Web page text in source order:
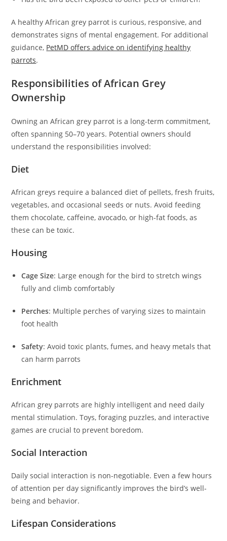
A healthy African grey parrot is curious, responsive, and
demonstrates signs of mental engagement. For additional
guidance, PetMD offers advice on identifying healthy
parrots.
Responsibilities of African Grey
Ownership
Owning an African grey parrot is a long-term commitment,
often spanning 50–70 years. Potential owners should
understand the responsibilities involved:
Diet
African greys require a balanced diet of pellets, fresh fruits,
vegetables, and occasional seeds or nuts. Avoid feeding
them chocolate, caffeine, avocado, or high-fat foods, as
these can be toxic.
Housing
Cage Size: Large enough for the bird to stretch wings
fully and climb comfortably
Perches: Multiple perches of varying sizes to maintain
foot health
Safety: Avoid toxic plants, fumes, and heavy metals that
can harm parrots
Enrichment
African grey parrots are highly intelligent and need daily
mental stimulation. Toys, foraging puzzles, and interactive
games are crucial to prevent boredom.
Social Interaction
Daily social interaction is non-negotiable. Even a few hours
of attention per day significantly improves the bird’s well-
being and behavior.
Lifespan Considerations